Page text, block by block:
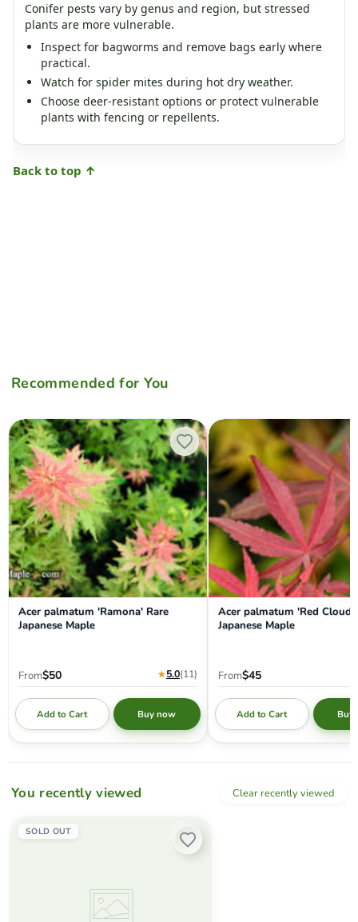
Conifer pests vary by genus and region, but stressed
plants are more vulnerable.
Inspect for bagworms and remove bags early where
practical.
Watch for spider mites during hot dry weather.
Choose deer-resistant options or protect vulnerable
plants with fencing or repellents.
Back to top ↑
Recommended for You
Acer palmatum 'Ramona' Rare Japanese Maple
Acer palmatum 'Ramona' Rare
Japanese Maple
From$50 ★5.0(11)
Add to Cart Buy now
Acer palmatum 'Red Cloud'
Acer palmatum 'Red Cloud'
Japanese Maple
From$45
Add to Cart Buy
You recently viewed Clear recently viewed
SOLD OUT